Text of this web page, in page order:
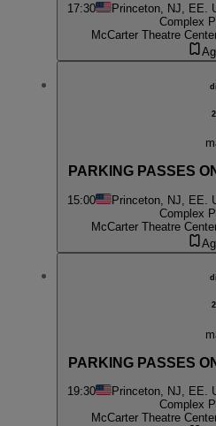
17:30 Princeton, NJ, EE.
Complex
McCarter Theatre
PARKING PASSES
15:00 Princeton, NJ, EE.
Complex
McCarter Theatre
PARKING PASSES
19:30 Princeton, NJ, EE.
Complex
McCarter Theatre